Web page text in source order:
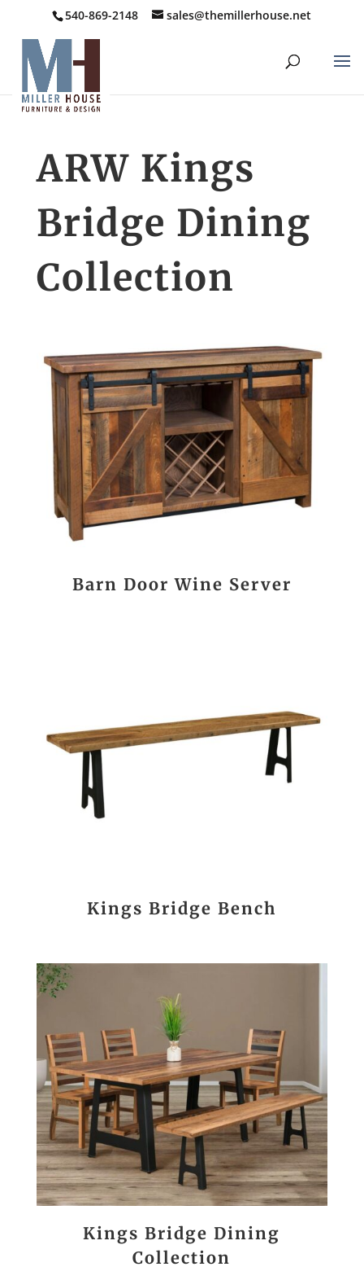
540-869-2148 sales@themillerhouse.net
ARW Kings
Bridge Dining
Collection
Barn Door Wine Server
Kings Bridge Bench
Kings Bridge Dining
Collection